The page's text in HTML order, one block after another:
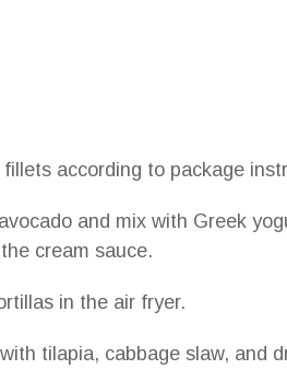
according to package
and mix with Greek
cream sauce.
in the air fryer.
tilapia, cabbage slaw, and